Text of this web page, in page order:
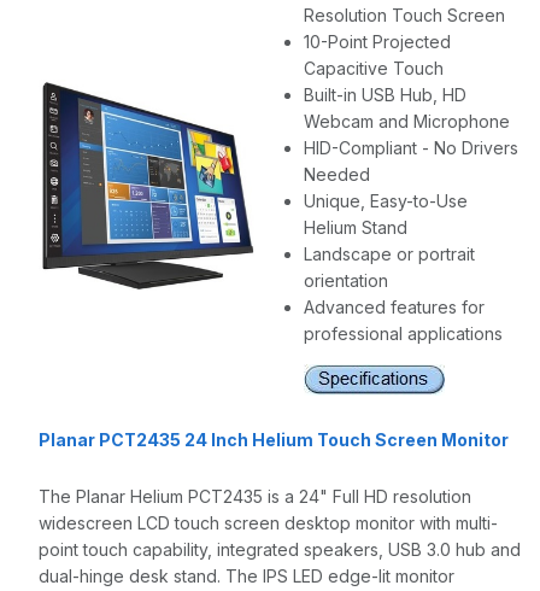
Resolution Touch Screen
10-Point Projected
Capacitive Touch
Built-in USB Hub, HD
Webcam and Microphone
HID-Compliant - No Drivers
Needed
Unique, Easy-to-Use
Helium Stand
Landscape or portrait
orientation
Advanced features for
professional applications
Planar PCT2435 24 Inch Helium Touch Screen Monitor
The Planar Helium PCT2435 is a 24" Full HD resolution
widescreen LCD touch screen desktop monitor with multi-
point touch capability, integrated speakers, USB 3.0 hub and
dual-hinge desk stand. The IPS LED edge-lit monitor